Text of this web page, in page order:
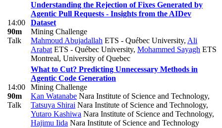
14:00
90m
Talk
Understanding the Rejection of Fixes Generated by
Agentic Pull Requests - Insights from the AIDev
Dataset
Mining Challenge
Mahmoud Abujadallah ETS - Québec University, Ali
Arabat ETS - Québec University, Mohammed Sayagh ETS
Montreal, University of Quebec
14:00
90m
Talk
What to Cut? Predicting Unnecessary Methods in
Agentic Code Generation
Mining Challenge
Kan Watanabe Nara Institute of Science and Technology,
Tatsuya Shirai Nara Institute of Science and Technology,
Yutaro Kashiwa Nara Institute of Science and Technology,
Hajimu Iida Nara Institute of Science and Technology